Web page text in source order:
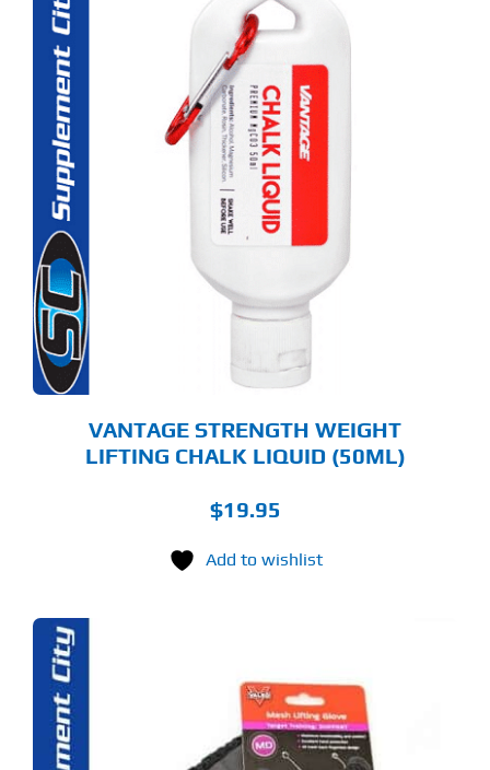
VANTAGE STRENGTH WEIGHT
LIFTING CHALK LIQUID (50ML)
$19.95
Add to wishlist